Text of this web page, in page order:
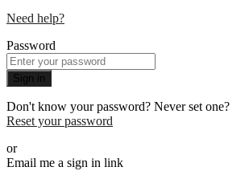
Need help?
Password
Sign in
Don't know your password? Never set one?
Reset your password
or
Email me a sign in link